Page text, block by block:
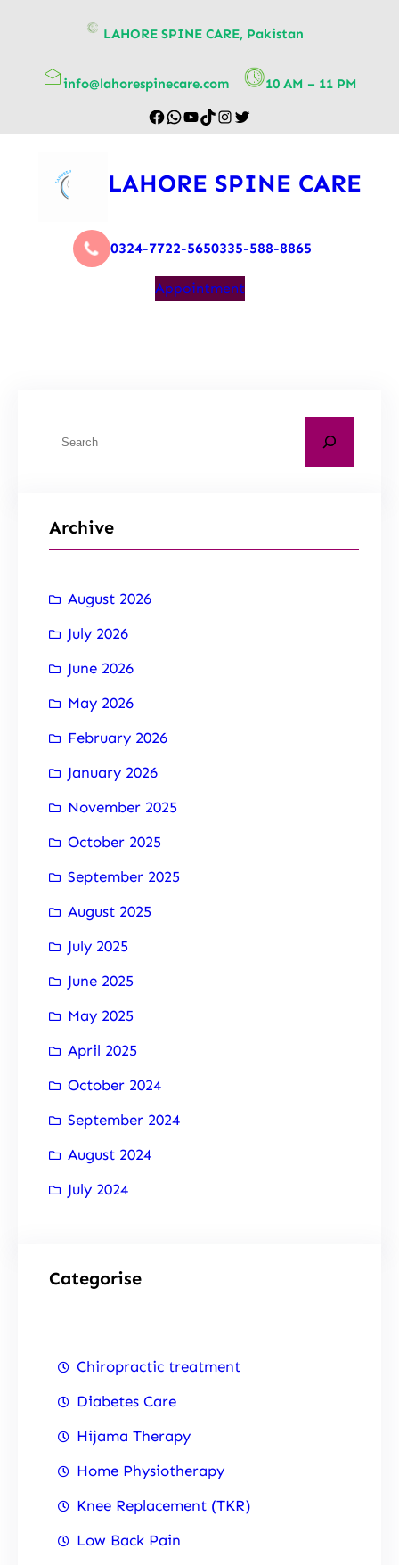
LAHORE SPINE CARE, Pakistan
info@lahorespinecare.com 10 AM – 11 PM
LAHORE SPINE CARE
0324-7722-5650335-588-8865
Appointment
Archive
August 2026
July 2026
June 2026
May 2026
February 2026
January 2026
November 2025
October 2025
September 2025
August 2025
July 2025
June 2025
May 2025
April 2025
October 2024
September 2024
August 2024
July 2024
Categorise
Chiropractic treatment
Diabetes Care
Hijama Therapy
Home Physiotherapy
Knee Replacement (TKR)
Low Back Pain